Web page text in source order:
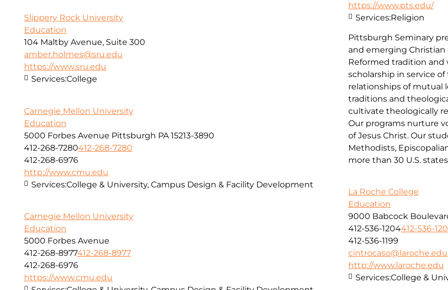
https://www.pts.edu/
Pittsburgh Seminary
and emerging
Reformed tradition and
scholarship in service
relationships of mutual
traditions and
cultivate theologically
Our programs nurture
of Jesus Christ. Our
Methodists,
more than 30 U.S.
Services:Religion
Slippery Rock University
Education
104 Maltby Avenue, Suite 300
amber.holmes@sru.edu
https://www.sru.edu
Services:College
Carnegie Mellon University
Education
5000 Forbes Avenue Pittsburgh PA 15213-3890
412-268-7280412-268-7280
412-268-6976
http://www.cmu.edu
Services:College & University, Campus Design & Facility Development
La Roche College
Education
9000 Babcock
412-536-1204412-536-
412-536-1199
cintrocaso@laroche.edu
http://www.laroche.edu
Services:College &
Carnegie Mellon University
Education
5000 Forbes Avenue
412-268-8977412-268-8977
412-268-6976
https://www.cmu.edu